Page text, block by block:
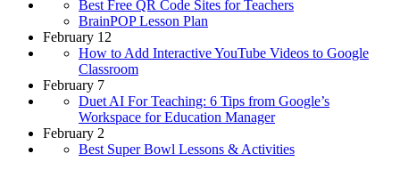
Best Free QR Code Sites for Teachers
BrainPOP Lesson Plan
February 12
How to Add Interactive YouTube Videos to Google
Classroom
February 7
Duet AI For Teaching: 6 Tips from Google’s
Workspace for Education Manager
February 2
Best Super Bowl Lessons & Activities